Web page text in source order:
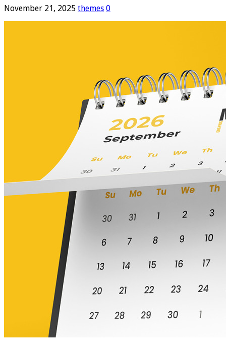
November 21, 2025 themes 0